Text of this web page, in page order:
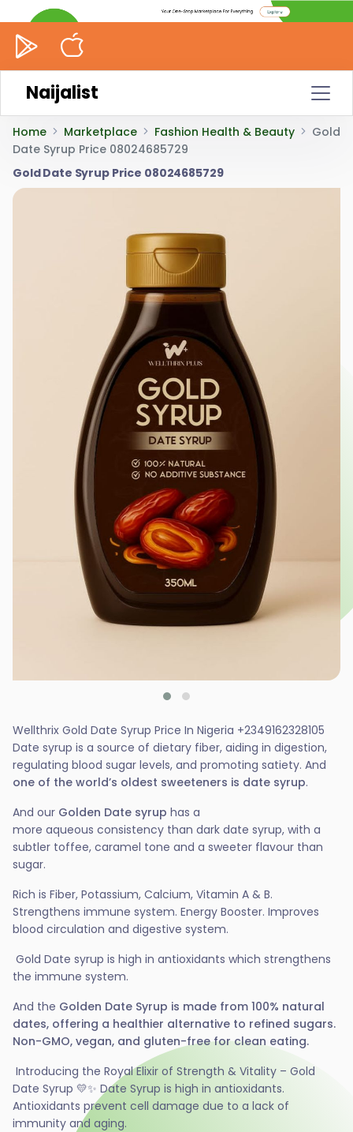
Naijalist
Home Marketplace Fashion Health & Beauty
Gold
Date Syrup Price 08024685729
Gold Date Syrup Price 08024685729
Wellthrix Gold Date Syrup Price In Nigeria +2349162328105
Date syrup is a source of dietary fiber, aiding in digestion,
regulating blood sugar levels, and promoting satiety. And
one of the world’s oldest sweeteners is date syrup.
And our Golden Date syrup has a
more aqueous consistency than dark date syrup, with a
subtler toffee, caramel tone and a sweeter flavour than
sugar.
Rich is Fiber, Potassium, Calcium, Vitamin A & B.
Strengthens immune system. Energy Booster. Improves
blood circulation and digestive system.
Gold Date syrup is high in antioxidants which strengthens
the immune system.
And the Golden Date Syrup is made from 100% natural
dates, offering a healthier alternative to refined sugars.
Non-GMO, vegan, and gluten-free for clean eating.
Introducing the Royal Elixir of Strength & Vitality – Gold
Date Syrup 💛✨ Date Syrup is high in antioxidants.
Antioxidants prevent cell damage due to a lack of
immunity and aging.